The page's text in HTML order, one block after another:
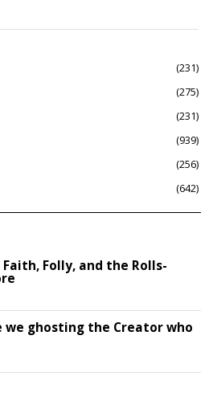
231
275
231
939
256
642
Folly, and the Rolls-
we ghosting the Creator who